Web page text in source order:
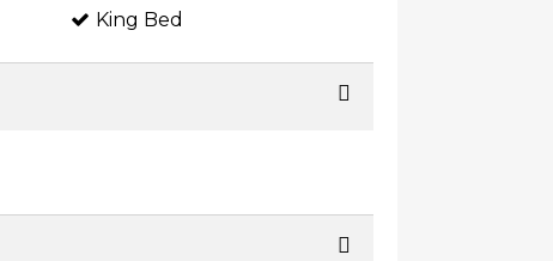
King Bed